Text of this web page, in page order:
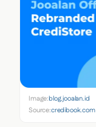
Image:blog.jooalan.id
Source:credibook.com